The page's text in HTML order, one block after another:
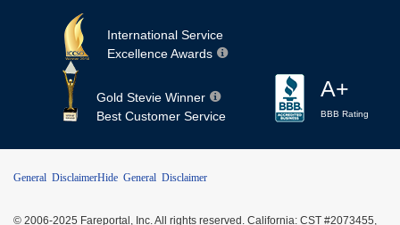
International Service
Excellence Awards
Gold Stevie Winner
Best Customer Service
A+
BBB Rating
General DisclaimerHide General Disclaimer
© 2006-2025 Fareportal, Inc. All rights reserved. California: CST #2073455,